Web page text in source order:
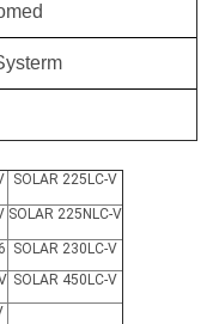
SOLAR 225LC-V
SOLAR 225NLC-V
SOLAR 230LC-V
SOLAR 450LC-V